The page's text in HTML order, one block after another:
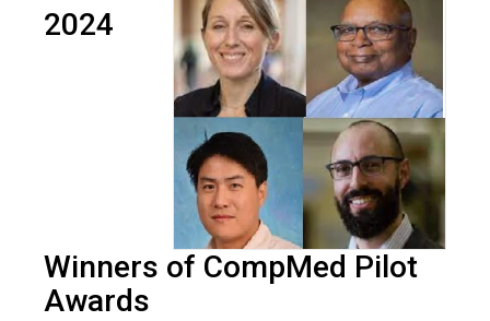
2024
Winners of CompMed Pilot
Awards